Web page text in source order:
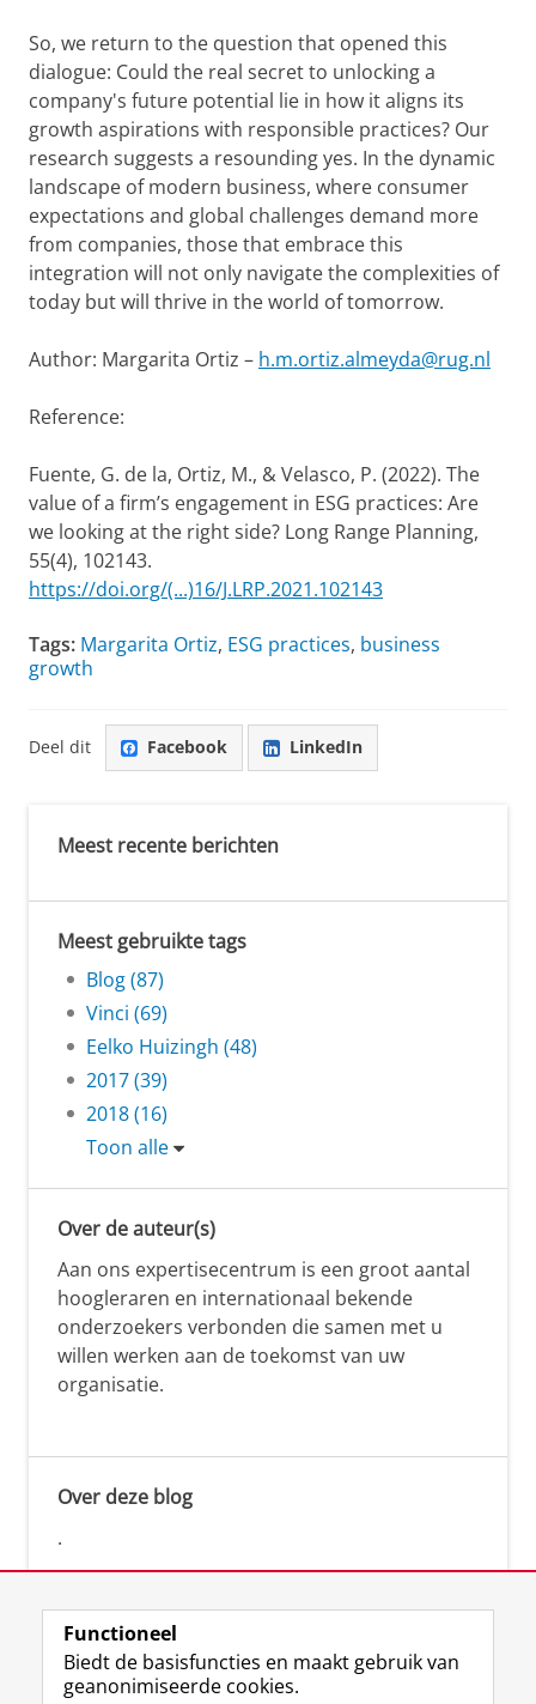
So, we return to the question that opened this
dialogue: Could the real secret to unlocking a
company's future potential lie in how it aligns its
growth aspirations with responsible practices? Our
research suggests a resounding yes. In the dynamic
landscape of modern business, where consumer
expectations and global challenges demand more
from companies, those that embrace this
integration will not only navigate the complexities of
today but will thrive in the world of tomorrow.
Author: Margarita Ortiz – h.m.ortiz.almeyda@rug.nl
Reference:
Fuente, G. de la, Ortiz, M., & Velasco, P. (2022). The
value of a firm’s engagement in ESG practices: Are
we looking at the right side? Long Range Planning,
55(4), 102143.
https://doi.org/(...)16/J.LRP.2021.102143
Tags: Margarita Ortiz, ESG practices, business
growth
Deel dit Facebook LinkedIn
Meest recente berichten
Meest gebruikte tags
Blog (87)
Vinci (69)
Eelko Huizingh (48)
2017 (39)
2018 (16)
Toon alle
Over de auteur(s)
Aan ons expertisecentrum is een groot aantal
hoogleraren en internationaal bekende
onderzoekers verbonden die samen met u
willen werken aan de toekomst van uw
organisatie.
Over deze blog
.
Functioneel
Biedt de basisfuncties en maakt gebruik van
geanonimiseerde cookies.